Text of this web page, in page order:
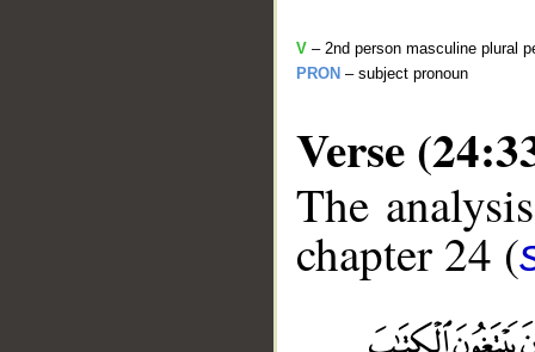
V – 2nd person masculine plural
PRON – subject pronoun
Verse
The
chapter 24 (